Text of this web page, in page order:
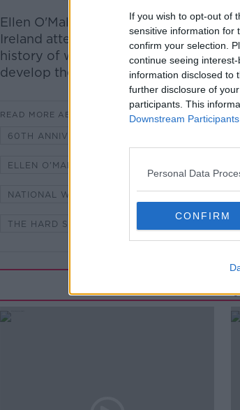
If you wish to opt-out of
sensitive information for
confirm your selection.
continue seeing
information disclosed to
further disclosure of
participants. This
Downstream Participants
Personal Data
CONFIRM
Ellen O'Malley Dunlop, Chairperson
Ireland attended the celebrations
history of women in Garda ranks and
develop their influence and presence.
READ MORE ABOUT
60TH ANNIVERSARY OF WOMEN IN THE GARDAÍ
ELLEN O'MALLEY DUNLOP
NATIONAL WOMEN'S COUNCIL OF IRELAND
THE HARD SHOULDER WITH IVAN YATES